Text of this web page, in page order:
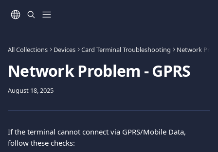
All Collections Devices Card Terminal Troubleshooting Network
Network Problem - GPRS
August 18, 2025
If the terminal cannot connect via GPRS/Mobile Data,
follow these checks: